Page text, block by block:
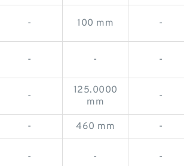
- 100 mm -
- - -
-
125.0000
mm
-
- 460 mm -
- - -